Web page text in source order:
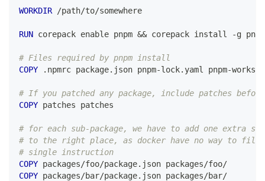
WORKDIR /path/to/somewhere
RUN corepack enable pnpm && corepack install -g
# Files required by pnpm install
COPY .npmrc package.json pnpm-lock.yaml pnpm-
# If you patched any package, include patches
COPY patches patches
# for each sub-package, we have to add one extra
# to the right place, as docker have no way to
# single instruction
COPY packages/foo/package.json packages/foo/
COPY packages/bar/package.json packages/bar/